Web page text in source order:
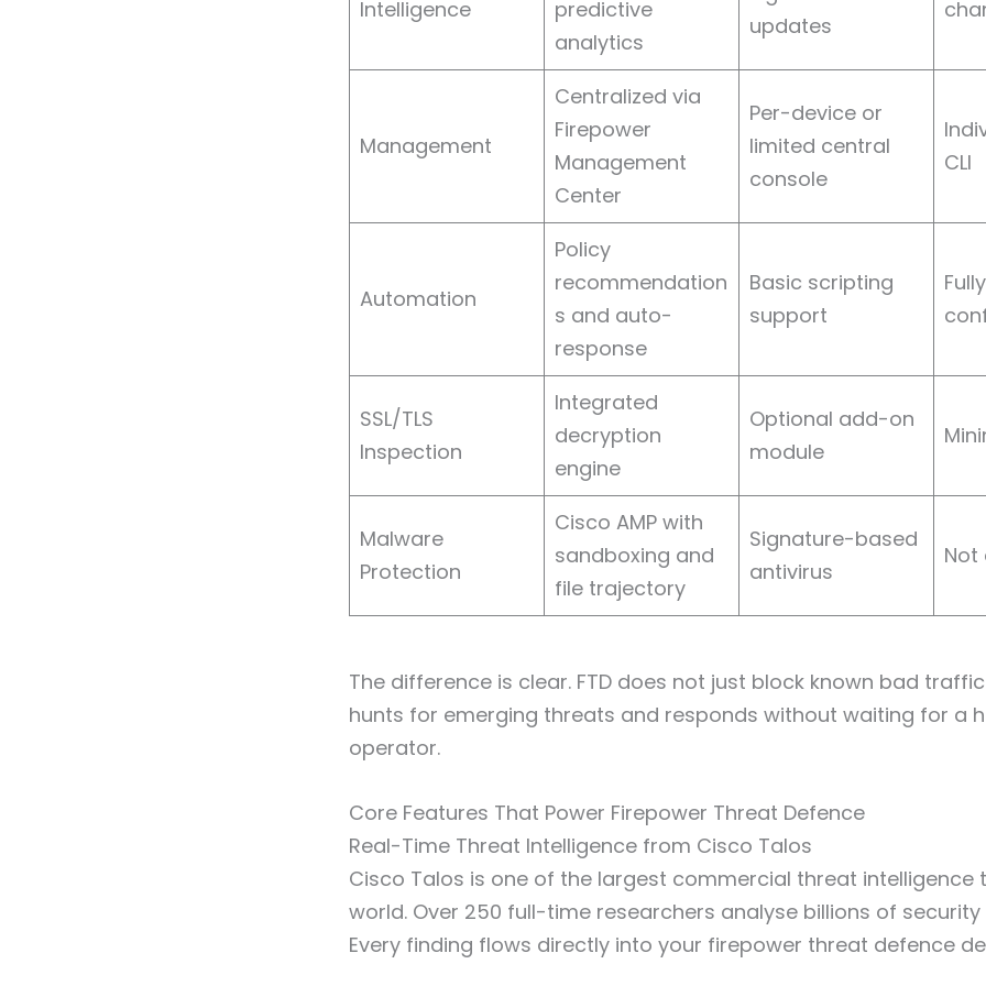
Intelligence
predictive
analytics
updates
Management
Centralized via
Firepower
Management
Center
Per-device or
limited central
console
CLI
Automation
Policy
recommendation
s and auto-
response
Basic scripting
support
SSL/TLS
Inspection
Integrated
decryption
engine
Optional add-on
module
Malware
Protection
Cisco AMP with
sandboxing and
file trajectory
Signature-based
antivirus
Not
The difference is clear. FTD does not just block known bad
hunts for emerging threats and responds without waiting for a
operator.
Core Features That Power Firepower Threat Defence
Real-Time Threat Intelligence from Cisco Talos
Cisco Talos is one of the largest commercial threat intelligence
world. Over 250 full-time researchers analyse billions of security
Every finding flows directly into your firepower threat defence